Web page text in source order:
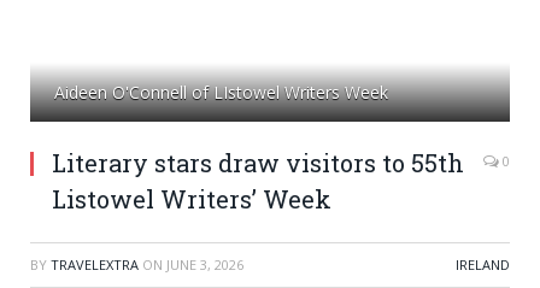
Aideen O'Connell of LIstowel Writers Week
Literary stars draw visitors to 55th
Listowel Writers’ Week
0
BY TRAVELEXTRA ON JUNE 3, 2026 IRELAND